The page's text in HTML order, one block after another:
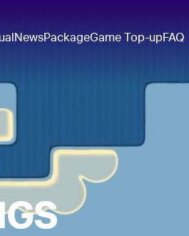
NewsPackageGame Top-upFAQ